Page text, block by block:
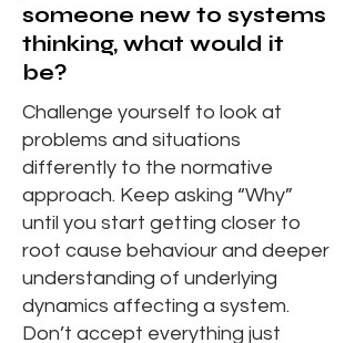
someone new to systems
thinking, what would it
be?
Challenge yourself to look at
problems and situations
differently to the normative
approach. Keep asking “Why”
until you start getting closer to
root cause behaviour and deeper
understanding of underlying
dynamics affecting a system.
Don’t accept everything just